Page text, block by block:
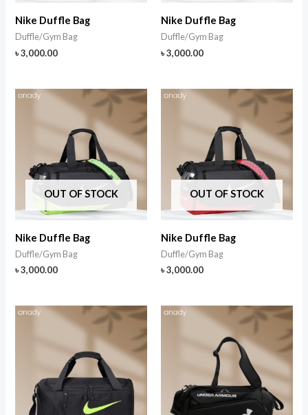
Nike Duffle Bag
Duffle/Gym Bag
৳3,000.00
Nike Duffle Bag
Duffle/Gym Bag
৳3,000.00
OUT OF STOCK
Nike Duffle Bag
Duffle/Gym Bag
৳3,000.00
OUT OF STOCK
Nike Duffle Bag
Duffle/Gym Bag
৳3,000.00